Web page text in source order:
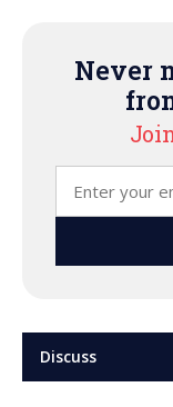
Never
Discuss